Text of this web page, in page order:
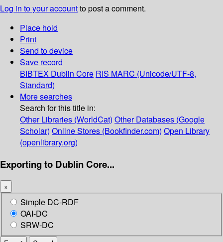
Log in to your accountto post a comment.
Place hold
Print
Send to device
Save record
BIBTEX Dublin Core RIS MARC (Unicode/UTF-8,
Standard)
More searches
Search for this title in:
Other Libraries (WorldCat) Other Databases (Google
Scholar) Online Stores (Bookfinder.com) Open Library
(openlibrary.org)
Exporting to Dublin Core...
×
Simple DC-RDF
OAI-DC
SRW-DC